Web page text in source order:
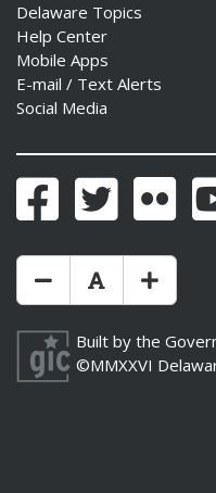
Delaware Topics
Help Center
Mobile Apps
E-mail / Text Alerts
Social Media
FacebookTwitter Flickr
Make Text Size
Reset Text Size
Make
Built by the
©MMXXVI